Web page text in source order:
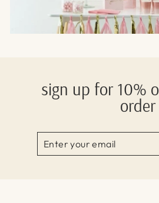
sign up for 10%
order